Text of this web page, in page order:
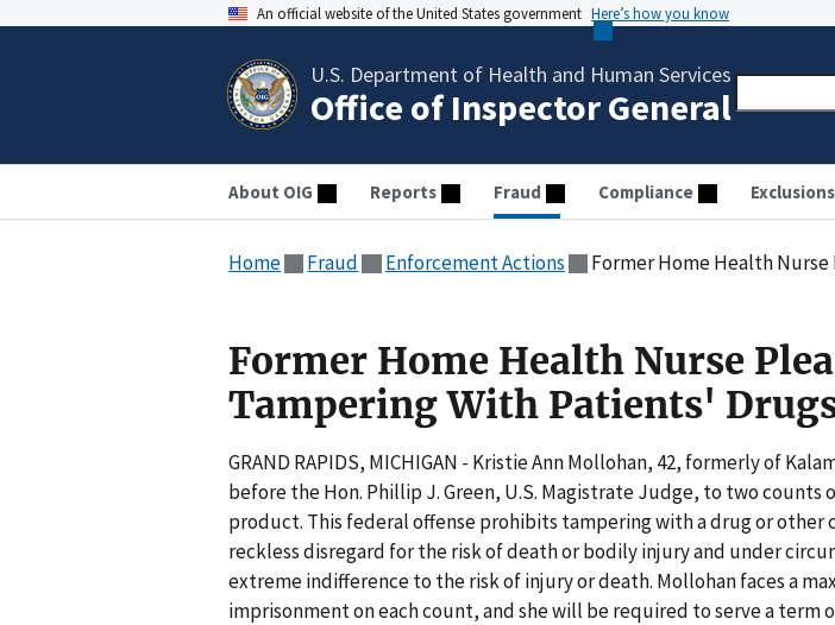
An official website of the United States government Here’s how you know
U.S. Department of Health and Human Services
Office of Inspector General
About OIG Reports Fraud Compliance Exclusions
Home Fraud Enforcement Actions Former Home Health
Former Home Health Nurse
Tampering With Patients'
GRAND RAPIDS, MICHIGAN - Kristie Ann Mollohan, 42, formerly of
before the Hon. Phillip J. Green, U.S. Magistrate Judge, to two counts
product. This federal offense prohibits tampering with a drug or
reckless disregard for the risk of death or bodily injury and under
extreme indifference to the risk of injury or death. Mollohan faces a
imprisonment on each count, and she will be required to serve a term